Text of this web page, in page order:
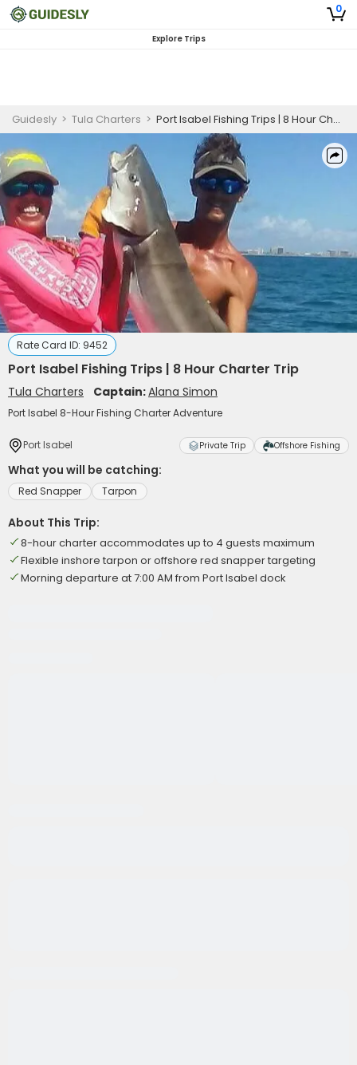
0
Explore Trips
Guidesly > Tula Charters > Port Isabel Fishing Trips | 8 Hour Charter Trip
Rate Card ID: 9452
Port Isabel Fishing Trips | 8 Hour Charter Trip
Tula Charters Captain:Alana Simon
Port Isabel 8-Hour Fishing Charter Adventure
Port Isabel Private Trip Offshore Fishing
What you will be catching:
Red Snapper Tarpon
About This Trip:
8-hour charter accommodates up to 4 guests maximum
Flexible inshore tarpon or offshore red snapper targeting
Morning departure at 7:00 AM from Port Isabel dock